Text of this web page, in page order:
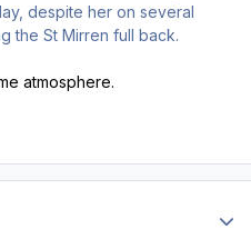
despite her on several
the St Mirren full back.
atmosphere.